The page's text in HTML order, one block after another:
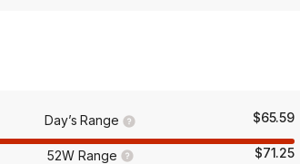
Day’s Range $65.59
52W Range $71.25